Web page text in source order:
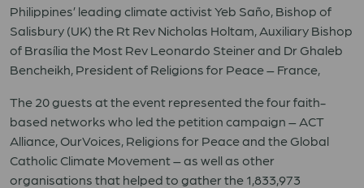
Philippines’ leading climate activist Yeb Saño, Bishop of
Salisbury (UK) the Rt Rev Nicholas Holtam, Auxiliary Bishop
of Brasília the Most Rev Leonardo Steiner and Dr Ghaleb
Bencheikh, President of Religions for Peace – France,
The 20 guests at the event represented the four faith-
based networks who led the petition campaign – ACT
Alliance, OurVoices, Religions for Peace and the Global
Catholic Climate Movement – as well as other
organisations that helped to gather the 1,833,973